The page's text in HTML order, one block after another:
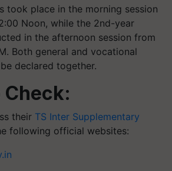
took place in the morning session
Noon, while the 2nd-year
in the afternoon session from
Both general and vocational
declared together.
Check:
their TS Inter Supplementary
following official websites: